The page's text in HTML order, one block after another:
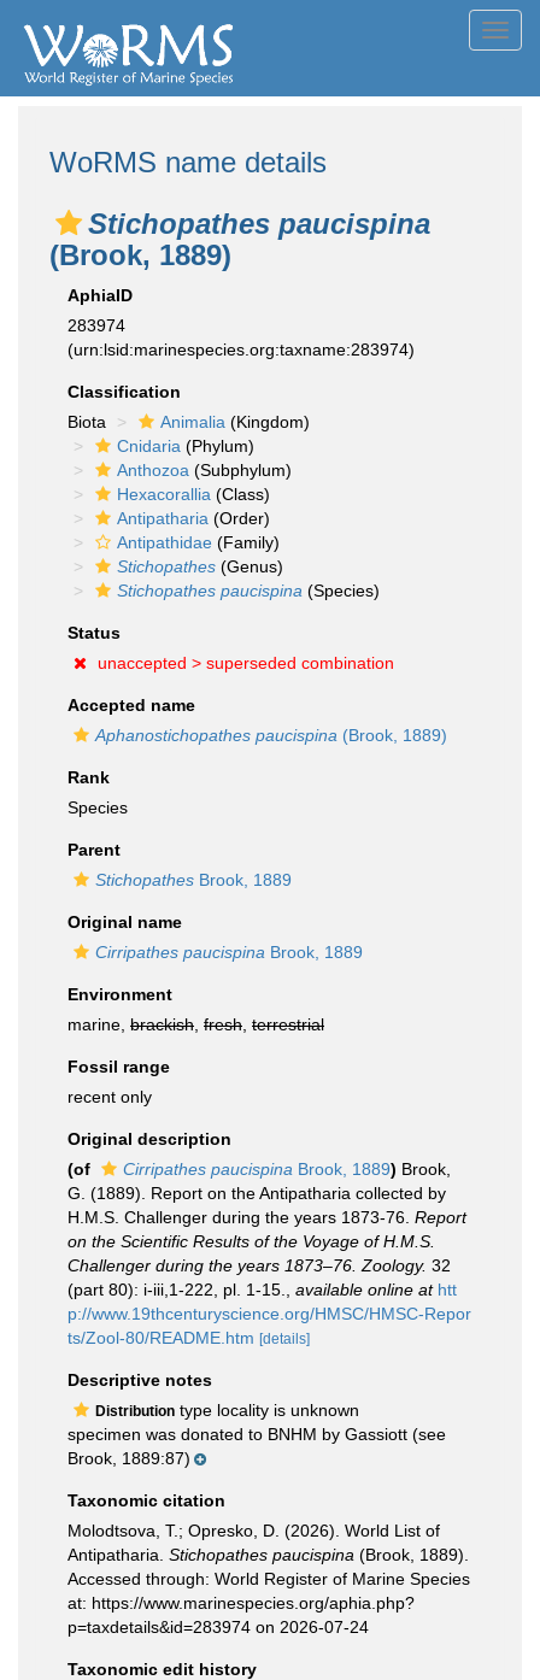
WoRMS name details
Stichopathes paucispina
(Brook, 1889)
AphiaID
283974
(urn:lsid:marinespecies.org:taxname:283974)
Classification
Biota
Animalia (Kingdom)
Cnidaria (Phylum)
Anthozoa (Subphylum)
Hexacorallia (Class)
Antipatharia (Order)
Antipathidae (Family)
Stichopathes (Genus)
Stichopathes paucispina (Species)
Status
unaccepted > superseded combination
Accepted name
Aphanostichopathes paucispina (Brook, 1889)
Rank
Species
Parent
Stichopathes Brook, 1889
Original name
Cirripathes paucispina Brook, 1889
Environment
marine, brackish fresh terrestrial
Fossil range
recent only
Original description
(of
Cirripathes paucispina Brook, 1889) Brook,
G. (1889). Report on the Antipatharia collected by
H.M.S. Challenger during the years 1873-76. Report
on the Scientific Results of the Voyage of H.M.S.
Challenger during the years 1873–76. Zoology. 32
(part 80): i-iii,1-222, pl. 1-15.
available online at htt
p://www.19thcenturyscience.org/HMSC/HMSC-Repor
ts/Zool-80/README.htm [details]
Descriptive notes
Distribution type locality is unknown
specimen was donated to BNHM by Gassiott (see
Brook, 1889:87)
Taxonomic citation
Molodtsova, T.; Opresko, D. (2026). World List of
Antipatharia. Stichopathes paucispina (Brook, 1889).
Accessed through: World Register of Marine Species
at: https://www.marinespecies.org/aphia.php?
p=taxdetails&id=283974 on 2026-07-24
Taxonomic edit history